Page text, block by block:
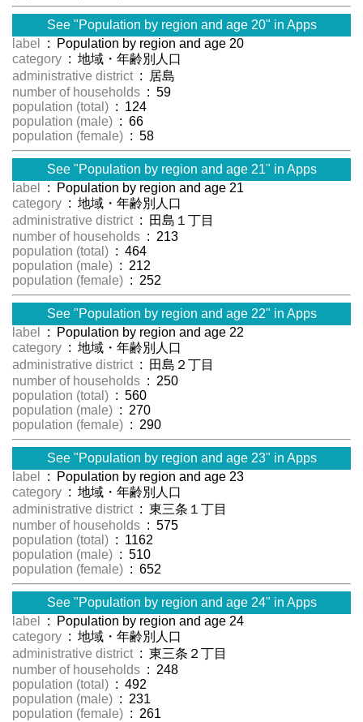
See "Population by region and age 20" in Apps
label
: Population by region and age 20
category : 地域・年齢別人口
administrative district : 居島
number of households : 59
population (total) : 124
population (male) : 66
population (female) : 58
See "Population by region and age 21" in Apps
label
: Population by region and age 21
category : 地域・年齢別人口
administrative district : 田島１丁目
number of households : 213
population (total) : 464
population (male) : 212
population (female) : 252
See "Population by region and age 22" in Apps
label
: Population by region and age 22
category : 地域・年齢別人口
administrative district : 田島２丁目
number of households : 250
population (total) : 560
population (male) : 270
population (female) : 290
See "Population by region and age 23" in Apps
label
: Population by region and age 23
category : 地域・年齢別人口
administrative district : 東三条１丁目
number of households : 575
population (total) : 1162
population (male) : 510
population (female) : 652
See "Population by region and age 24" in Apps
label
: Population by region and age 24
category : 地域・年齢別人口
administrative district : 東三条２丁目
number of households : 248
population (total) : 492
population (male) : 231
population (female) : 261